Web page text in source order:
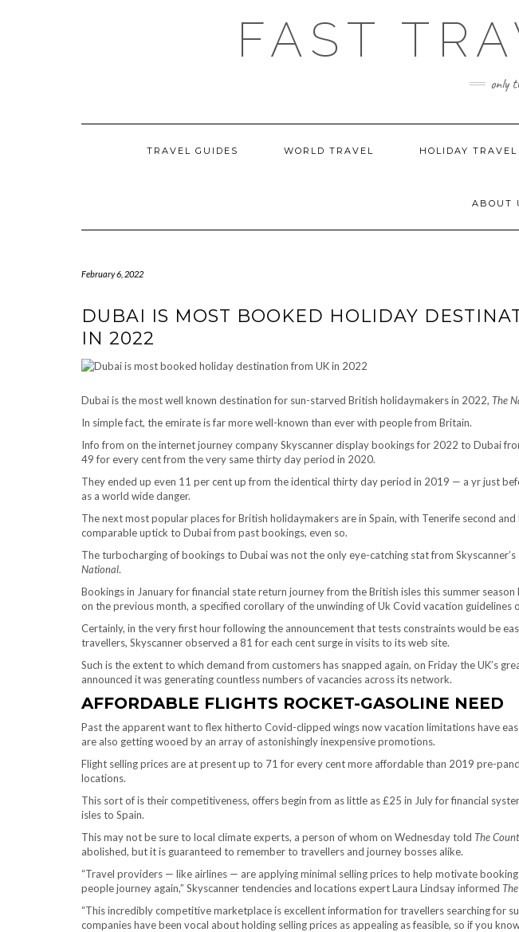
FAST
only
TRAVEL GUIDES WORLD TRAVEL HOLIDAY TRAVEL
ABOUT
February 6, 2022
DUBAI IS MOST BOOKED HOLIDAY
IN 2022
Dubai is the most well known destination for sun-starved British holidaymakers in 2022, The
In simple fact, the emirate is far more well-known than ever with people from Britain.
Info from on the internet journey company Skyscanner display bookings for 2022 to Dubai
49 for every cent from the very same thirty day period in 2020.
They ended up even 11 per cent up from the identical thirty day period in 2019 — a yr just
as a world wide danger.
The next most popular places for British holidaymakers are in Spain, with Tenerife second
comparable uptick to Dubai from past bookings, even so.
The turbocharging of bookings to Dubai was not the only eye-catching stat from
National.
Bookings in January for financial state return journey from the British isles this summer
on the previous month, a specified corollary of the unwinding of Uk Covid vacation guidelines
Certainly, in the very first hour following the announcement that tests constraints would be
travellers, Skyscanner observed a 81 for each cent surge in visits to its web site.
Such is the extent to which demand from customers has snapped again, on Friday the UK’s
announced it was generating countless numbers of vacancies across its network.
AFFORDABLE FLIGHTS ROCKET-GASOLINE NEED
Past the apparent want to flex hitherto Covid-clipped wings now vacation limitations have
are also getting wooed by an array of astonishingly inexpensive promotions.
Flight selling prices are at present up to 71 for every cent more affordable than 2019 pre-
locations.
This sort of is their competitiveness, offers begin from as little as £25 in July for financial
isles to Spain.
This may not be sure to local climate experts, a person of whom on Wednesday told The
abolished, but it is guaranteed to remember to travellers and journey bosses alike.
“Travel providers — like airlines — are applying minimal selling prices to help motivate
people journey again,” Skyscanner tendencies and locations expert Laura Lindsay informed
“This incredibly competitive marketplace is excellent information for travellers searching for
companies have been vocal about holding selling prices as appealing as feasible, so if you